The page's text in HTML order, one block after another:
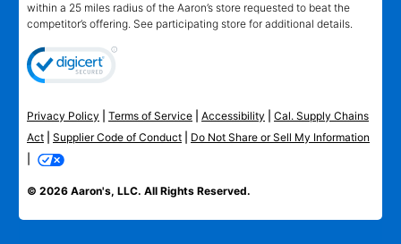
within a 25 miles radius of the Aaron’s store requested to beat the
competitor’s offering. See participating store for additional details.
Privacy Policy Terms of Service Accessibility
Cal. Supply Chains
Act
Supplier Code of Conduct
Do Not Share or Sell My Information
© 2026 Aaron's, LLC. All Rights Reserved.